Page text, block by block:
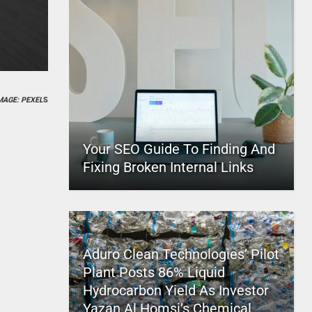
PEXELS
Your SEO Guide To Finding And
Fixing Broken Internal Links
Aduro Clean Technologies’ Pilot
Plant Posts 86% Liquid
Hydrocarbon Yield As Investor
Yazan Al Homsi’s Chemical